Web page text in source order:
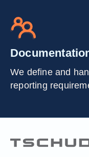
We define and
reporting